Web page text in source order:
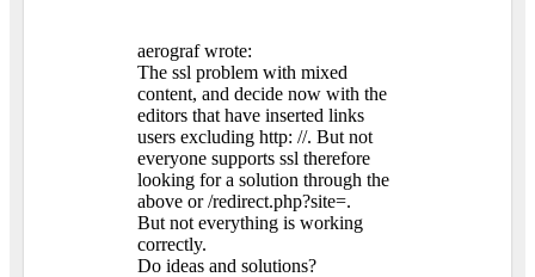
aerograf wrote:
The ssl problem with mixed
content, and decide now with the
editors that have inserted links
users excluding http: //. But not
everyone supports ssl therefore
looking for a solution through the
above or /redirect.php?site=.
But not everything is working
correctly.
Do ideas and solutions?